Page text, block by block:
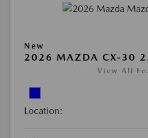
New
2026 MAZDA CX-30
View All
Location: